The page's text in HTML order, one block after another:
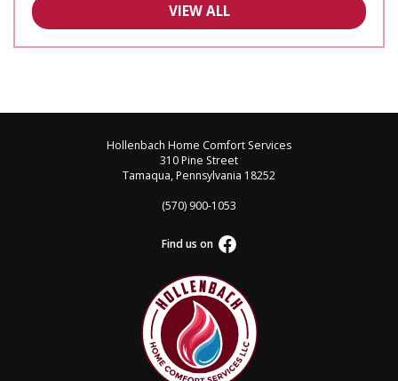
VIEW ALL
Hollenbach Home Comfort Services
310 Pine Street
Tamaqua, Pennsylvania 18252
(570) 900-1053
Find us on